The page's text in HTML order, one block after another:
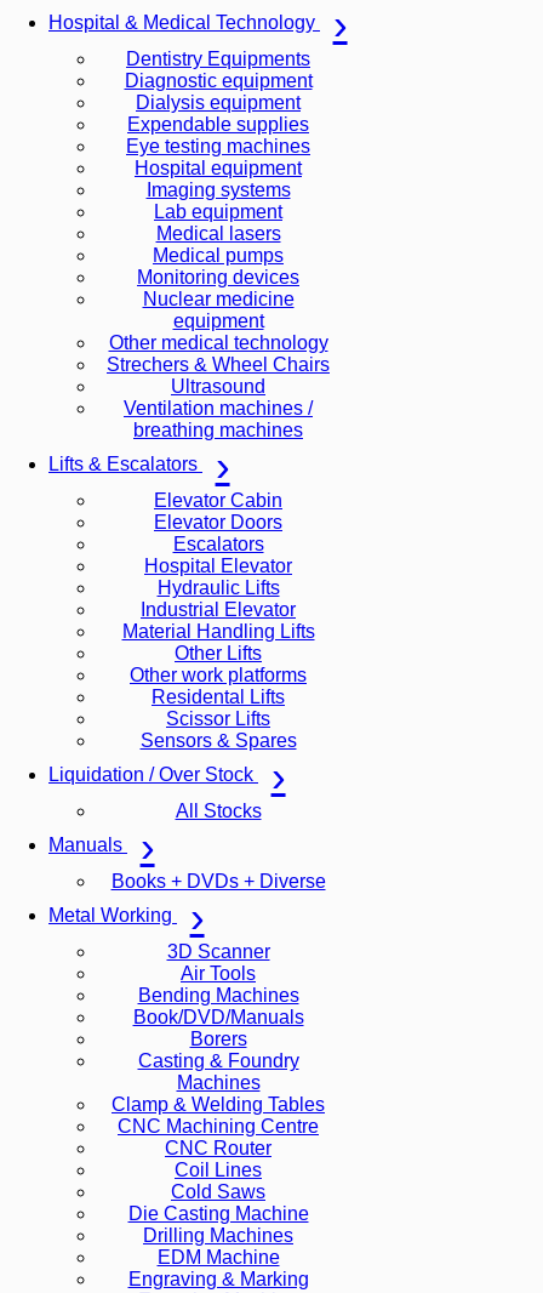
Hospital & Medical Technology
Dentistry Equipments
Diagnostic equipment
Dialysis equipment
Expendable supplies
Eye testing machines
Hospital equipment
Imaging systems
Lab equipment
Medical lasers
Medical pumps
Monitoring devices
Nuclear medicine
equipment
Other medical technology
Strechers & Wheel Chairs
Ultrasound
Ventilation machines /
breathing machines
Lifts & Escalators
Elevator Cabin
Elevator Doors
Escalators
Hospital Elevator
Hydraulic Lifts
Industrial Elevator
Material Handling Lifts
Other Lifts
Other work platforms
Residental Lifts
Scissor Lifts
Sensors & Spares
Liquidation / Over Stock
All Stocks
Manuals
Books + DVDs + Diverse
Metal Working
3D Scanner
Air Tools
Bending Machines
Book/DVD/Manuals
Borers
Casting & Foundry
Machines
Clamp & Welding Tables
CNC Machining Centre
CNC Router
Coil Lines
Cold Saws
Die Casting Machine
Drilling Machines
EDM Machine
Engraving & Marking